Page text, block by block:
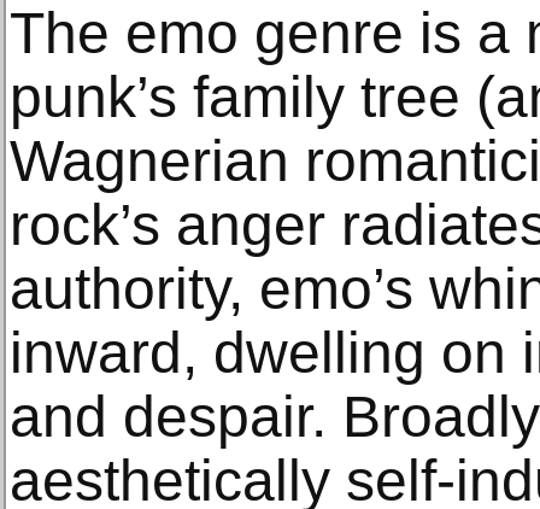
The emo genre is a
punk’s family tree
Wagnerian
rock’s anger
authority, emo’s
inward, dwelling on
and despair.
aesthetically self-